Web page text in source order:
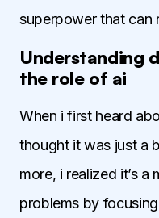
superpower that can
Understanding
the role of ai
When i first heard
thought it was just a
more, i realized it’s
problems by